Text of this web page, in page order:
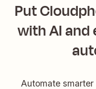
Put
with AI
Automate